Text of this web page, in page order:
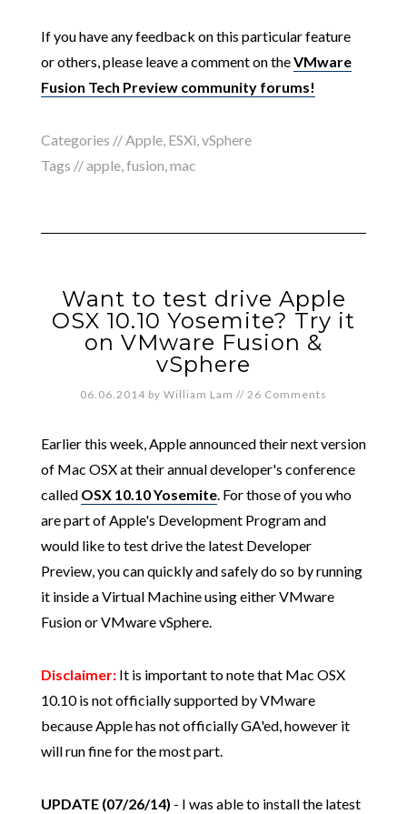
If you have any feedback on this particular feature
or others, please leave a comment on theVMware
Fusion Tech Preview community forums!
Categories //Apple, ESXi,vSphere
Tags //apple,fusion,mac
Want to test drive Apple
OSX 10.10 Yosemite? Try it
on VMware Fusion &
vSphere
06.06.2014 by William Lam // 26 Comments
Earlier this week, Apple announced their next version
of Mac OSX at their annual developer's conference
called OSX 10.10 Yosemite. For those of you who
are part of Apple's Development Program and
would like to test drive the latest Developer
Preview, you can quickly and safely do so by running
it inside a Virtual Machine using either VMware
Fusion or VMware vSphere.
Disclaimer:It is important to note that Mac OSX
10.10 is not officially supported by VMware
because Apple has not officially GA'ed, however it
will run fine for the most part.
UPDATE (07/26/14) - I was able to install the latest